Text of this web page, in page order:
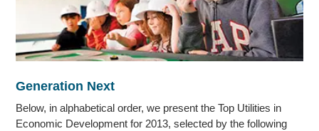
Generation Next
Below, in alphabetical order, we present the Top Utilities in
Economic Development for 2013, selected by the following